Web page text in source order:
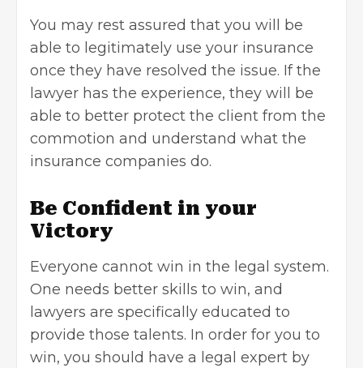
You may rest assured that you will be
able to legitimately use your insurance
once they have resolved the issue. If the
lawyer has the experience, they will be
able to better protect the client from the
commotion and understand what the
insurance companies do.
Be Confident in your
Victory
Everyone cannot win in the legal system.
One needs better skills to win, and
lawyers are specifically educated to
provide those talents. In order for you to
win, you should have a legal expert by